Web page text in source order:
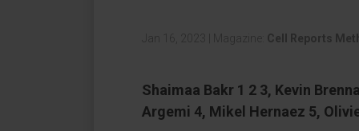
Jan 16, 2023 Magazine: Cell Reports
Shaimaa Bakr 1 2 3, Kevin
Argemi 4, Mikel Hernaez 5,